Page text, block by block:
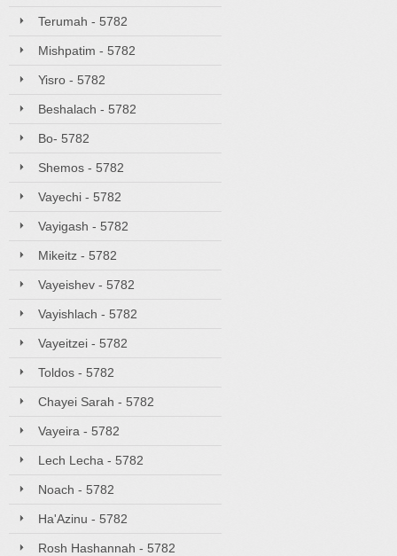
Terumah - 5782
Mishpatim - 5782
Yisro - 5782
Beshalach - 5782
Bo- 5782
Shemos - 5782
Vayechi - 5782
Vayigash - 5782
Mikeitz - 5782
Vayeishev - 5782
Vayishlach - 5782
Vayeitzei - 5782
Toldos - 5782
Chayei Sarah - 5782
Vayeira - 5782
Lech Lecha - 5782
Noach - 5782
Ha'Azinu - 5782
Rosh Hashannah - 5782